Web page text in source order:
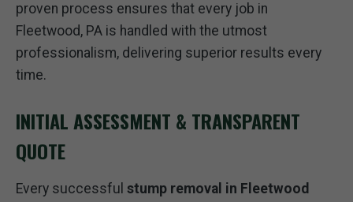
proven process ensures that every job in
Fleetwood, PA is handled with the utmost
professionalism, delivering superior results every
time.
INITIAL ASSESSMENT & TRANSPARENT
QUOTE
Every successful stump removal in Fleetwood